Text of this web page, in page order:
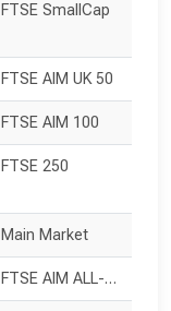
FTSE SmallCap
FTSE AIM UK 50
FTSE AIM 100
FTSE 250
Main Market
FTSE AIM ALL-SHARE